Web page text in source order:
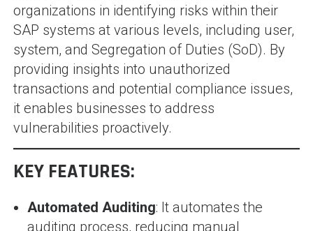
organizations in identifying risks within their
SAP systems at various levels, including user,
system, and Segregation of Duties (SoD). By
providing insights into unauthorized
transactions and potential compliance issues,
it enables businesses to address
vulnerabilities proactively.
KEY FEATURES:
Automated Auditing: It automates the
auditing process, reducing manual